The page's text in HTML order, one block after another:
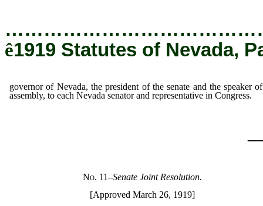
ê1919 Statutes of Nevada,
governor of Nevada, the president of the senate and the speaker
assembly, to each Nevada senator and representative in Congress.
No. 11–Senate Joint Resolution.
[Approved March 26, 1919]